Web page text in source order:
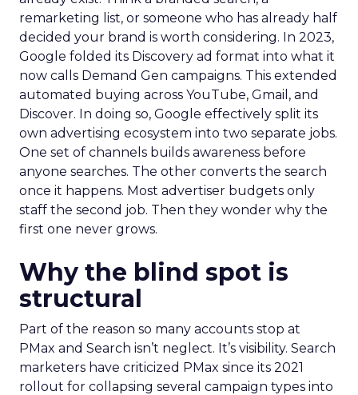
remarketing list, or someone who has already half
decided your brand is worth considering. In 2023,
Google folded its Discovery ad format into what it
now calls Demand Gen campaigns. This extended
automated buying across YouTube, Gmail, and
Discover. In doing so, Google effectively split its
own advertising ecosystem into two separate jobs.
One set of channels builds awareness before
anyone searches. The other converts the search
once it happens. Most advertiser budgets only
staff the second job. Then they wonder why the
first one never grows.
Why the blind spot is
structural
Part of the reason so many accounts stop at
PMax and Search isn’t neglect. It’s visibility. Search
marketers have criticized PMax since its 2021
rollout for collapsing several campaign types into